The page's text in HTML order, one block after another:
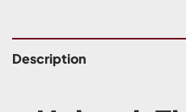
Description